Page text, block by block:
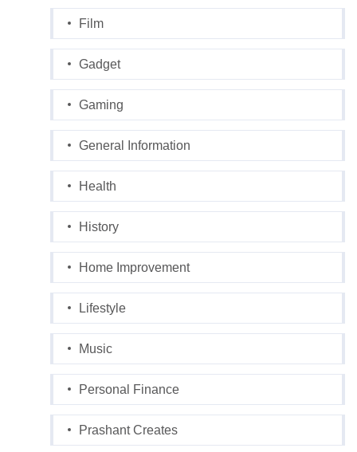
Film
Gadget
Gaming
General Information
Health
History
Home Improvement
Lifestyle
Music
Personal Finance
Prashant Creates